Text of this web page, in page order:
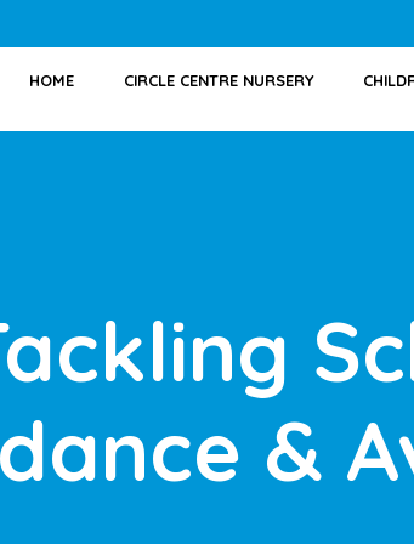
HOME CIRCLE CENTRE NURSERY
&